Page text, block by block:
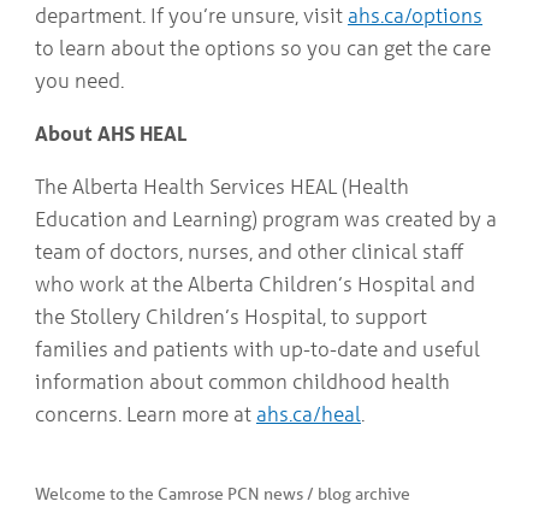
department. If you’re unsure, visit ahs.ca/options
to learn about the options so you can get the care
you need.
About AHS HEAL
The Alberta Health Services HEAL (Health
Education and Learning) program was created by a
team of doctors, nurses, and other clinical staff
who work at the Alberta Children’s Hospital and
the Stollery Children’s Hospital, to support
families and patients with up-to-date and useful
information about common childhood health
concerns. Learn more at ahs.ca/heal
Welcome to the Camrose PCN news / blog archive